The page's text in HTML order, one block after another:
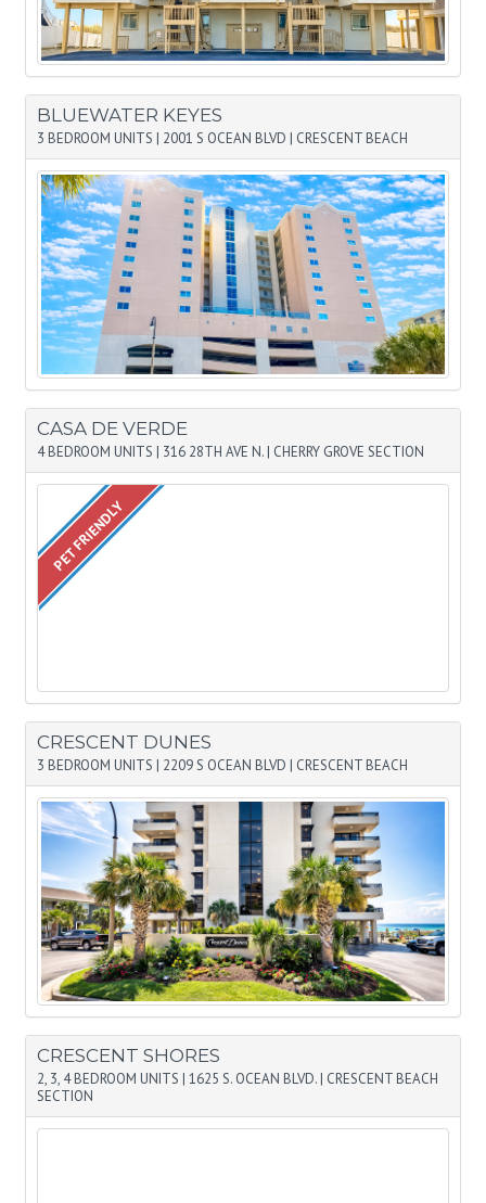
BLUEWATER KEYES
3 BEDROOM UNITS | 2001 S OCEAN BLVD | CRESCENT BEACH
CASA DE VERDE
4 BEDROOM UNITS | 316 28TH AVE N. | CHERRY GROVE SECTION
PET FRIENDLY
CRESCENT DUNES
3 BEDROOM UNITS | 2209 S OCEAN BLVD | CRESCENT BEACH
CRESCENT SHORES
2, 3, 4 BEDROOM UNITS | 1625 S. OCEAN BLVD. | CRESCENT BEACH
SECTION